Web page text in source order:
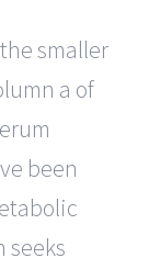
smaller
a of
been
seeks